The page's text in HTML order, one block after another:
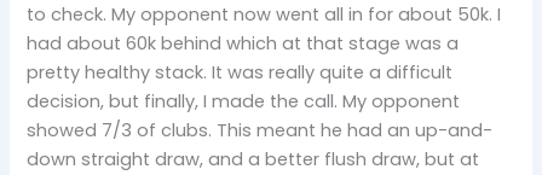
to check. My opponent now went all in for about 50k. I
had about 60k behind which at that stage was a
pretty healthy stack. It was really quite a difficult
decision, but finally, I made the call. My opponent
showed 7/3 of clubs. This meant he had an up-and-
down straight draw, and a better flush draw, but at